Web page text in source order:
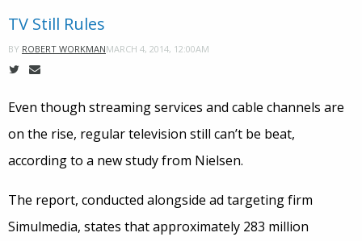
TV Still Rules
BY ROBERT WORKMANMARCH 4, 2014, 12:00AM
Even though streaming services and cable channels are
on the rise, regular television still can’t be beat,
according to a new study from Nielsen.
The report, conducted alongside ad targeting firm
Simulmedia, states that approximately 283 million